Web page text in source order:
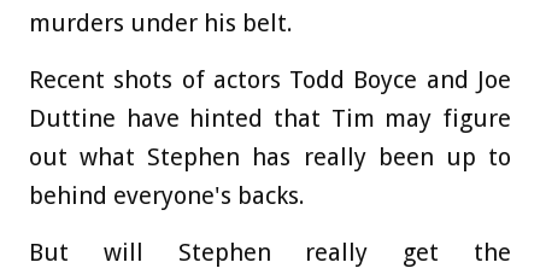
murders under his belt.
Recent shots of actors Todd Boyce and Joe
Duttine have hinted that Tim may figure
out what Stephen has really been up to
behind everyone's backs.
But will Stephen really get the